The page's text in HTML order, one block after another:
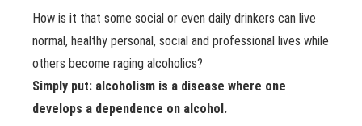
How is it that some social or even daily drinkers can live
normal, healthy personal, social and professional lives while
others become raging alcoholics?
Simply put: alcoholism is a disease where one
develops a dependence on alcohol.